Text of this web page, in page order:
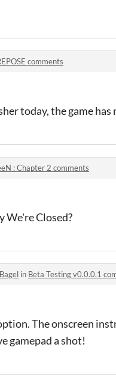
comments
today, the game
: Chapter 2 comments
We're Closed?
in Beta Testing v0.0.0.1
The onscreen
gamepad a shot!